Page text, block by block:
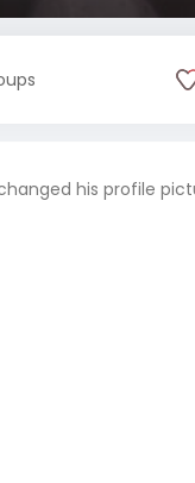
his profile